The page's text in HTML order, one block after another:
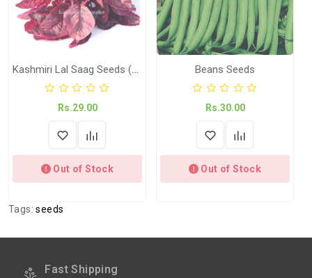
Shipped In 2–3 working days (Except Sunday).
Weight Net Weight:- Kitchen Garden Seeds ( KGP)
Kashmiri Lal Saag Seeds (Waste Haakh)
Rs.29.00
Out of Stock
Beans Seeds
Rs.30.00
Out of Stock
Tags:seeds
Fast Shipping